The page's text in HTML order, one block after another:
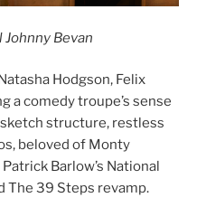
Johnny Bevan
Hodgson, Felix
a comedy troupe’s sense
structure, restless
beloved of Monty
Barlow’s National
The 39 Steps revamp.